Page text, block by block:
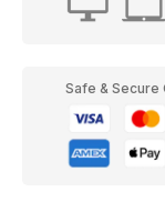
Safe & Secure